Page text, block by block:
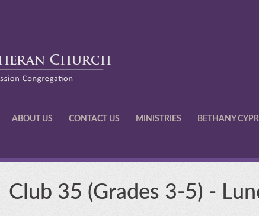
ABOUT US CONTACT US MINISTRIES BETHANY
Club 35 (Grades 3-5) -